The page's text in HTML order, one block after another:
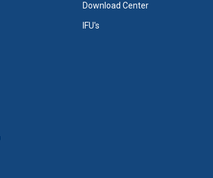
Download Center
IFU's